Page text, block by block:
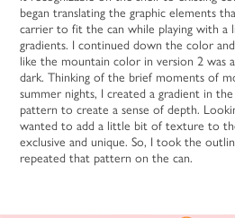
began translating the graphic elements
carrier to fit the can while playing with
gradients. I continued down the color
like the mountain color in version 2 was
dark. Thinking of the brief moments of
summer nights, I created a gradient in
pattern to create a sense of depth.
wanted to add a little bit of texture to
exclusive and unique. So, I took the
repeated that pattern on the can.